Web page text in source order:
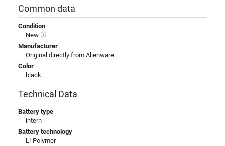
Common data
Condition
New
Manufacturer
Original directly from Alienware
Color
black
Technical Data
Battery type
intern
Battery technology
Li-Polymer